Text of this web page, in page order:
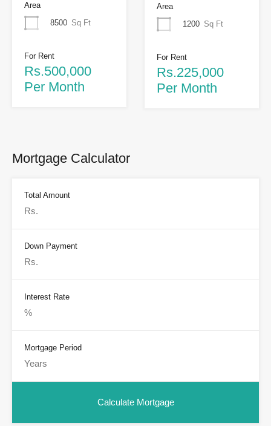
Area
8500 Sq Ft
For Rent
Rs.500,000
Per Month
Area
1200 Sq Ft
For Rent
Rs.225,000
Per Month
Mortgage Calculator
Total Amount
Down Payment
Interest Rate
Mortgage Period